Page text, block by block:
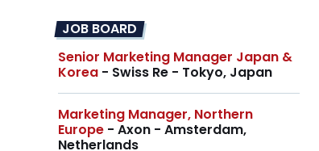
JOB BOARD
Senior Marketing Manager Japan &
Korea - Swiss Re - Tokyo, Japan
Marketing Manager, Northern
Europe - Axon - Amsterdam,
Netherlands